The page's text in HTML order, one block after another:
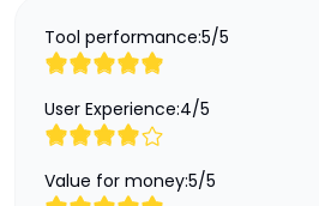
Tool performance:5/5
User Experience:4/5
Value for money:5/5